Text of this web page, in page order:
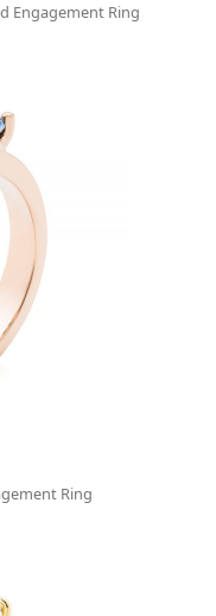
Engagement Ring
Ring